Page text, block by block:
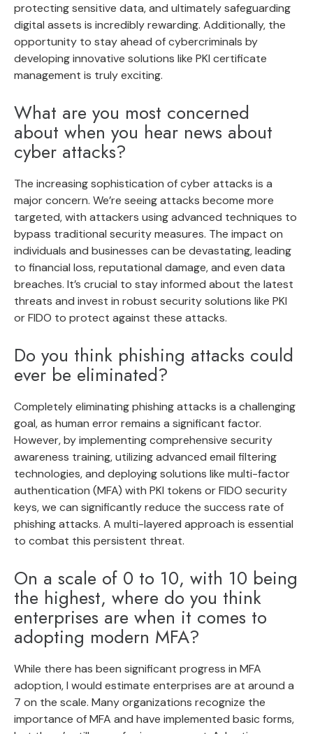
protecting sensitive data, and ultimately safeguarding
digital assets is incredibly rewarding. Additionally, the
opportunity to stay ahead of cybercriminals by
developing innovative solutions like PKI certificate
management is truly exciting.
What are you most concerned
about when you hear news about
cyber attacks?
The increasing sophistication of cyber attacks is a
major concern. We’re seeing attacks become more
targeted, with attackers using advanced techniques to
bypass traditional security measures. The impact on
individuals and businesses can be devastating, leading
to financial loss, reputational damage, and even data
breaches. It’s crucial to stay informed about the latest
threats and invest in robust security solutions like PKI
or FIDO to protect against these attacks.
Do you think phishing attacks could
ever be eliminated?
Completely eliminating phishing attacks is a challenging
goal, as human error remains a significant factor.
However, by implementing comprehensive security
awareness training, utilizing advanced email filtering
technologies, and deploying solutions like multi-factor
authentication (MFA) with PKI tokens or FIDO security
keys, we can significantly reduce the success rate of
phishing attacks. A multi-layered approach is essential
to combat this persistent threat.
On a scale of 0 to 10, with 10 being
the highest, where do you think
enterprises are when it comes to
adopting modern MFA?
While there has been significant progress in MFA
adoption, I would estimate enterprises are at around a
7 on the scale. Many organizations recognize the
importance of MFA and have implemented basic forms,